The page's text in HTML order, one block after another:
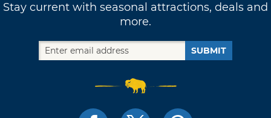
Stay current with seasonal attractions, deals and
more.
SUBMIT